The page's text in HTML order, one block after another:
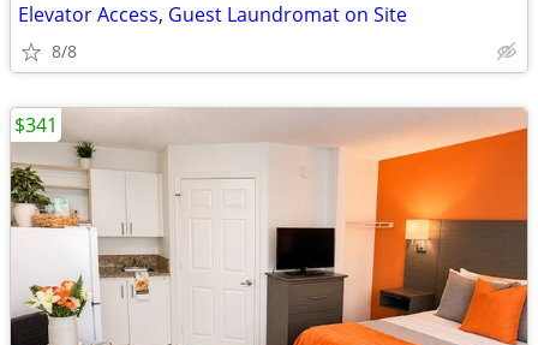
Elevator Access, Guest Laundromat on Site
8/8
$341